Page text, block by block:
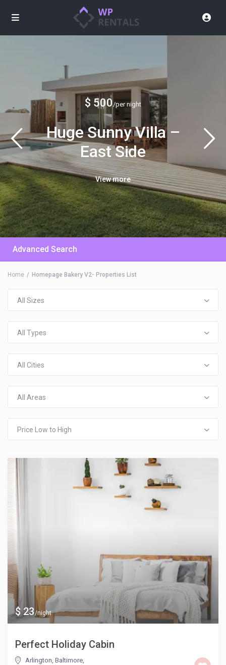
$ 500/per night
Huge Sunny Villa –
East Side
View more
Advanced Search
Home Homepage Bakery V2- Properties List
All Sizes
All Types
All Cities
All Areas
Price Low to High
$ 23/night
Perfect Holiday Cabin
Arlington, Baltimore,